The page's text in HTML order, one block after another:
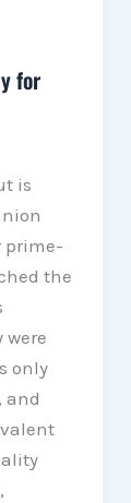
for
is
prime-
the
only
and